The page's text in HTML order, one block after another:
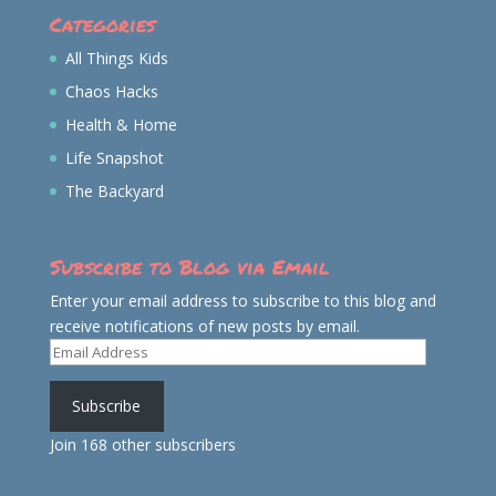
Categories
All Things Kids
Chaos Hacks
Health & Home
Life Snapshot
The Backyard
Subscribe to Blog via Email
Enter your email address to subscribe to this blog and
receive notifications of new posts by email.
Email
Address
Subscribe
Join 168 other subscribers